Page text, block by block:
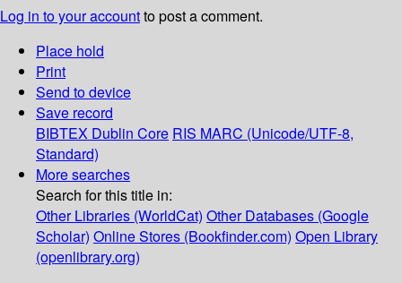
Log in to your accountto post a comment.
Place hold
Print
Send to device
Save record
BIBTEX Dublin Core RIS MARC (Unicode/UTF-8,
Standard)
More searches
Search for this title in:
Other Libraries (WorldCat) Other Databases (Google
Scholar) Online Stores (Bookfinder.com) Open Library
(openlibrary.org)